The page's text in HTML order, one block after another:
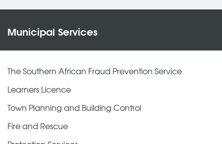
Municipal Services
The Southern African Fraud Prevention Service
Learners Licence
Town Planning and Building Control
Fire and Rescue